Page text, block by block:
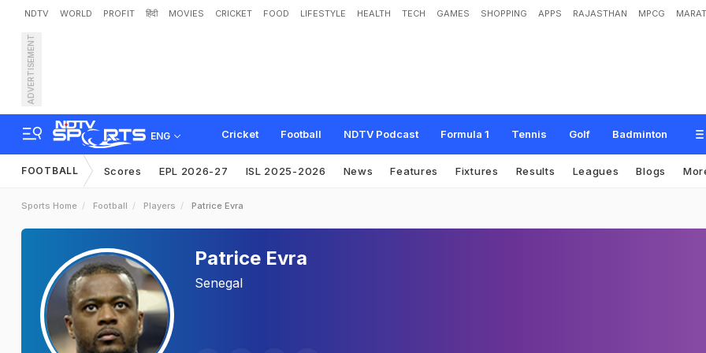
NDTV WORLD PROFIT हिंदी MOVIES CRICKET FOOD LIFESTYLE HEALTH TECH GAMES SHOPPING APPS RAJASTHAN MPCG
ADVERTISEMENT
ENG Cricket Football NDTV Podcast Formula 1 Tennis Golf Badminton
FOOTBALL Scores EPL 2026-27 ISL 2025-2026 News Features Fixtures Results Leagues Blogs
Sports Home Football Players Patrice Evra
Patrice Evra
Senegal